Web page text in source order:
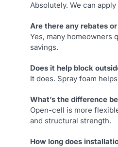
Absolutely. We can
Are there any rebates
Yes, many homeowners
savings.
Does it help block
It does. Spray foam
What’s the difference
Open-cell is more
and structural strength.
How long does